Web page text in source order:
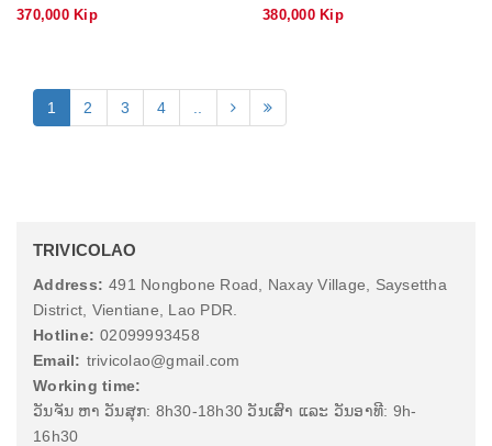
370,000 Kip 380,000 Kip
1 2 3 4
TRIVICOLAO
Address: 491 Nongbone Road, Naxay Village, Saysettha
District, Vientiane, Lao PDR.
Hotline: 02099993458
Email: trivicolao@gmail.com
Working time:
ວັນຈັນ ຫາ ວັນສຸກ: 8h30-18h30 ວັນເສົາ ແລະ ວັນອາທີ: 9h-
16h30